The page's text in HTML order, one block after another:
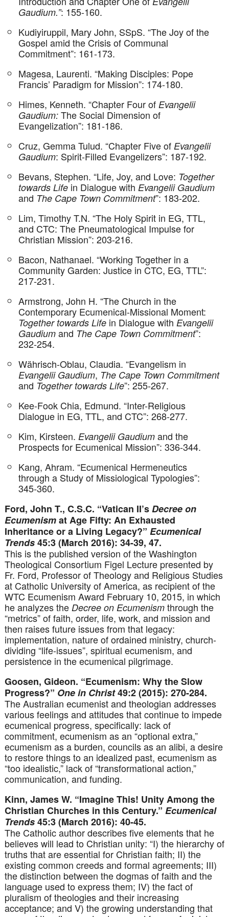
Gaudium.”: 155-160.
Kudiyiruppil, Mary John, SSpS. “The Joy of the
Gospel amid the Crisis of Communal
Commitment”: 161-173.
Magesa, Laurenti. “Making Disciples: Pope
Francis’ Paradigm for Mission”: 174-180.
Himes, Kenneth. “Chapter Four of Evangelii
Gaudium: The Social Dimension of
Evangelization”: 181-186.
Cruz, Gemma Tulud. “Chapter Five of Evangelii
Gaudium: Spirit-Filled Evangelizers”: 187-192.
Bevans, Stephen. “Life, Joy, and Love: Together
towards Lifein Dialogue with Evangelii Gaudium
and The Cape Town Commitment”: 183-202.
Lim, Timothy T.N. “The Holy Spirit in EG, TTL,
and CTC: The Pneumatological Impulse for
Christian Mission”: 203-216.
Bacon, Nathanael. “Working Together in a
Community Garden: Justice in CTC, EG, TTL”:
217-231.
Armstrong, John H. “The Church in the
Contemporary Ecumenical-Missional Moment:
Together towards Life in Dialogue with Evangelii
Gaudium and The Cape Town Commitment”:
232-254.
Währisch-Oblau, Claudia. “Evangelism in
Evangelii Gaudium, The Cape Town Commitment
and Together towards Life”: 255-267.
Kee-Fook Chia, Edmund. “Inter-Religious
Dialogue in EG, TTL, and CTC”: 268-277.
Kim, Kirsteen. Evangelii Gaudium and the
Prospects for Ecumenical Mission”: 336-344.
Kang, Ahram. “Ecumenical Hermeneutics
through a Study of Missiological Typologies”:
345-360.
Ford, John T., C.S.C. “Vatican II’sDecree on
Ecumenismat Age Fifty: An Exhausted
Inheritance or a Living Legacy?” Ecumenical
Trends45:3 (March 2016): 34-39, 47.
This is the published version of the Washington
Theological Consortium Figel Lecture presented by
Fr. Ford, Professor of Theology and Religious Studies
at Catholic University of America, as recipient of the
WTC Ecumenism Award February 10, 2015, in which
he analyzes the Decree on Ecumenism through the
“metrics” of faith, order, life, work, and mission and
then raises future issues from that legacy:
implementation, nature of ordained ministry, church-
dividing “life-issues”, spiritual ecumenism, and
persistence in the ecumenical pilgrimage.
Goosen, Gideon. “Ecumenism: Why the Slow
Progress?” One in Christ49:2 (2015): 270-284.
The Australian ecumenist and theologian addresses
various feelings and attitudes that continue to impede
ecumenical progress, specifically: lack of
commitment, ecumenism as an “optional extra,”
ecumenism as a burden, councils as an alibi, a desire
to restore things to an idealized past, ecumenism as
“too idealistic,” lack of “transformational action,”
communication, and funding.
Kinn, James W. “Imagine This! Unity Among the
Christian Churches in this Century.” Ecumenical
Trends45:3 (March 2016): 40-45.
The Catholic author describes five elements that he
believes will lead to Christian unity: “I) the hierarchy of
truths that are essential for Christian faith; II) the
existing common creeds and formal agreements; III)
the distinction between the dogmas of faith and the
language used to express them; IV) the fact of
pluralism of theologies and their increasing
acceptance; and V) the growing understanding that